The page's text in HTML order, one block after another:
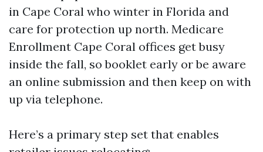
in Cape Coral who winter in Florida and
care for protection up north. Medicare
Enrollment Cape Coral offices get busy
inside the fall, so booklet early or be aware
an online submission and then keep on with
up via telephone.
Here’s a primary step set that enables